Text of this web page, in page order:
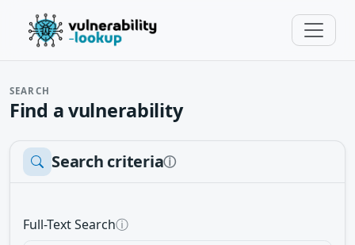
SEARCH
Find a vulnerability
Search criteriaⓘ
Full-Text Searchⓘ